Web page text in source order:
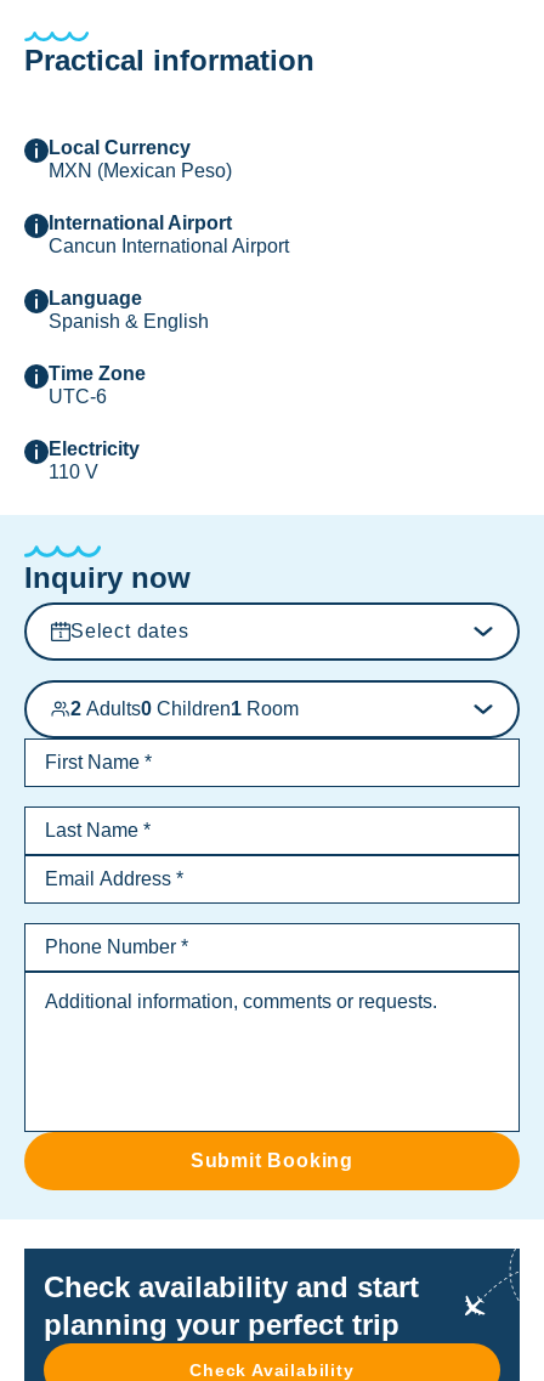
Practical information
Local Currency
MXN (Mexican Peso)
International Airport
Cancun International Airport
Language
Spanish & English
Time Zone
UTC-6
Electricity
110 V
Inquiry now
Select dates
2 Adults0 Children1 Room
Submit Booking
Check availability and start
planning your perfect trip
Check Availability